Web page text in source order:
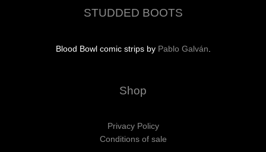
STUDDED BOOTS
Blood Bowl comic strips by Pablo Galván
Shop
Privacy Policy
Conditions of sale